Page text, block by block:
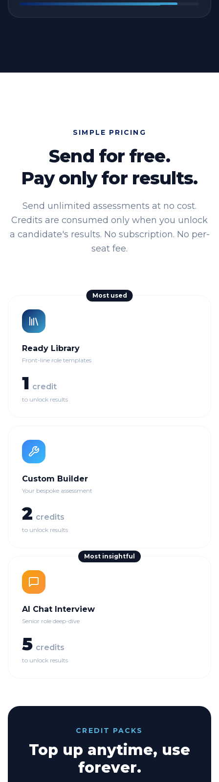
SIMPLE PRICING
Send for free.
Pay only for results.
Send unlimited assessments at no cost.
Credits are consumed only when you unlock
a candidate's results. No subscription. No per-
seat fee.
Most used
Ready Library
Front-line role templates
1 credit
to unlock results
Custom Builder
Your bespoke assessment
2 credits
to unlock results
Most insightful
AI Chat Interview
Senior role deep-dive
5 credits
to unlock results
CREDIT PACKS
Top up anytime, use
forever.